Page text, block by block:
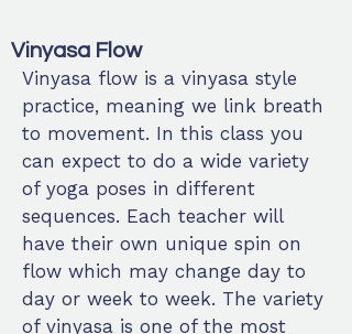
Vinyasa Flow
Vinyasa flow is a vinyasa style
practice, meaning we link breath
to movement. In this class you
can expect to do a wide variety
of yoga poses in different
sequences. Each teacher will
have their own unique spin on
flow which may change day to
day or week to week. The variety
of vinyasa is one of the most